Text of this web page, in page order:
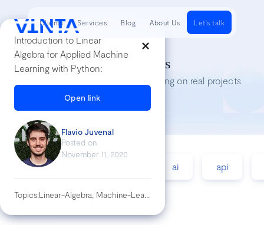
Introduction to Linear
Algebra for Applied Machine
Learning with Python:
Open link
Flavio Juvenal
Posted on
November 11, 2020
Topics: Linear-Algebra, Machine-Learning, Python
Tech Insights
Lessons we’ve learned while working on real projects
accessibility ai api
Clients Services Blog About Us Let's talk